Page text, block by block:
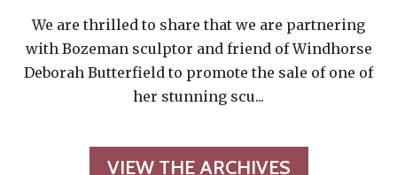
We are thrilled to share that we are partnering
with Bozeman sculptor and friend of Windhorse
Deborah Butterfield to promote the sale of one of
her stunning scu...
VIEW THE ARCHIVES